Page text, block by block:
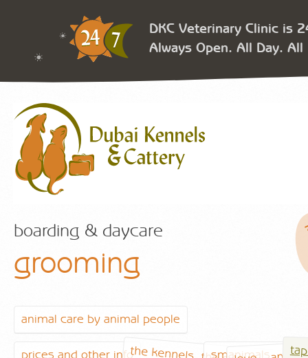
DKC Veterinary Clinic is
Always Open. All Day. All
boarding & daycare
grooming
animal care by animal people
prices and other info smanimals... our